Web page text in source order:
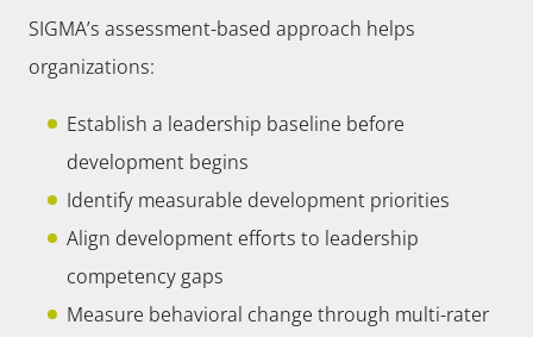
SIGMA’s assessment-based approach helps
organizations:
Establish a leadership baseline before
development begins
Identify measurable development priorities
Align development efforts to leadership
competency gaps
Measure behavioral change through multi-rater